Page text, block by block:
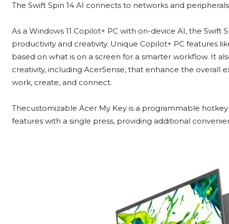
The Swift Spin 14 AI connects to networks and
As a Windows 11 Copilot+ PC with on-device AI, the
productivity and creativity. Unique Copilot+ PC features
based on what is on a screen for a smarter workflow. It
creativity, including AcerSense, that enhance the overall
work, create, and connect.
Thecustomizable Acer My Key is a programmable
features with a single press, providing additional